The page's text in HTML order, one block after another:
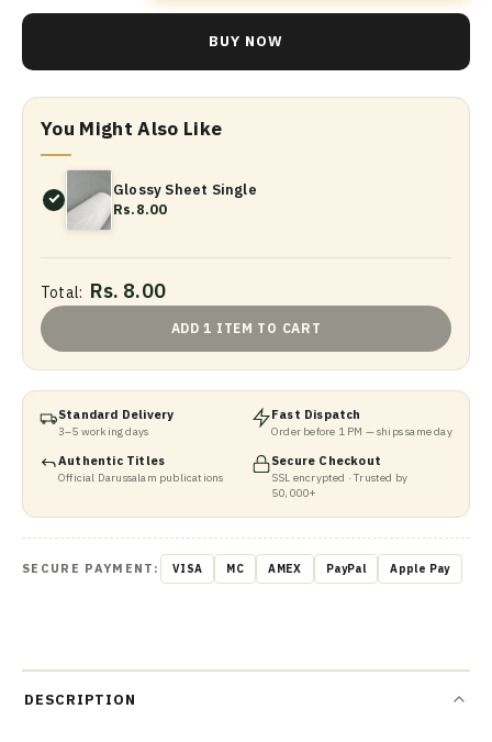
BUY NOW
You Might Also Like
Glossy Sheet Single
Rs.8.00
Total: Rs. 8.00
ADD 1 ITEM TO CART
Standard Delivery
3–5 working days
Fast Dispatch
Order before 1 PM — ships same day
Authentic Titles
Official Darussalam publications
Secure Checkout
SSL encrypted · Trusted by
50,000+
SECURE PAYMENT: VISA MC AMEX PayPal Apple Pay
DESCRIPTION